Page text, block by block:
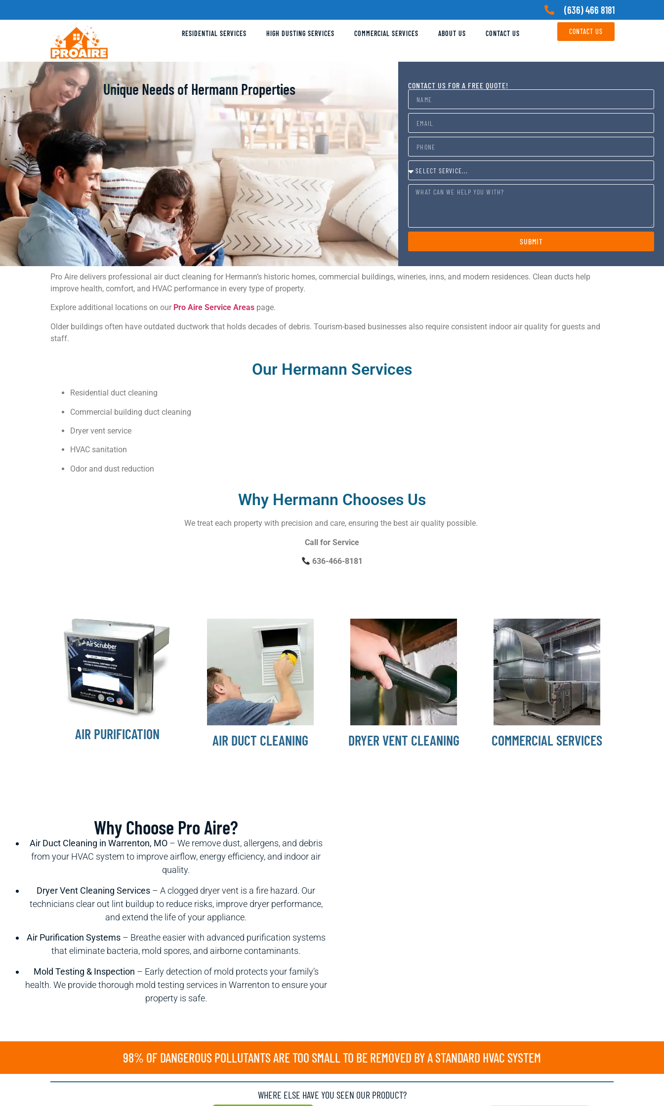
(636) 466 8181
RESIDENTIAL SERVICES HIGH DUSTING SERVICES COMMERCIAL SERVICES ABOUT US CONTACT US CONTACT US
Unique Needs of Hermann Properties CONTACT US FOR A FREE QUOTE!
SUBMIT
Pro Aire delivers professional air duct cleaning for Hermann’s historic homes, commercial buildings, wineries, inns, and modern residences. Clean ducts help
improve health, comfort, and HVAC performance in every type of property.
Explore additional locations on our Pro Aire Service Areas page.
Older buildings often have outdated ductwork that holds decades of debris. Tourism-based businesses also require consistent indoor air quality for guests and
staff.
Our Hermann Services
Residential duct cleaning
Commercial building duct cleaning
Dryer vent service
HVAC sanitation
Odor and dust reduction
Why Hermann Chooses Us
We treat each property with precision and care, ensuring the best air quality possible.
Call for Service
636-466-8181
AIR PURIFICATION AIR DUCT CLEANING DRYER VENT CLEANING COMMERCIAL SERVICES
Why Choose Pro Aire?
Air Duct Cleaning in Warrenton, MO– We remove dust, allergens, and debris
from your HVAC system to improve airflow, energy efficiency, and indoor air
quality.
Dryer Vent Cleaning Services – A clogged dryer vent is a fire hazard. Our
technicians clear out lint buildup to reduce risks, improve dryer performance,
and extend the life of your appliance.
Air Purification Systems– Breathe easier with advanced purification systems
that eliminate bacteria, mold spores, and airborne contaminants.
Mold Testing & Inspection – Early detection of mold protects your family’s
health. We provide thorough mold testing services in Warrenton to ensure your
property is safe.
98% OF DANGEROUS POLLUTANTS ARE TOO SMALL TO BE REMOVED BY A STANDARD HVAC SYSTEM
WHERE ELSE HAVE YOU SEEN OUR PRODUCT?